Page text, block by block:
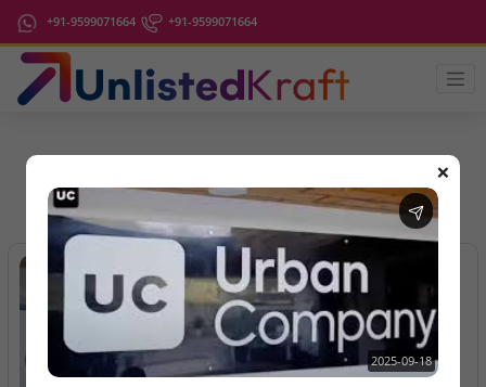
+91-9599071664 +91-9599071664
IPO Latest News ❌
2025-09-18